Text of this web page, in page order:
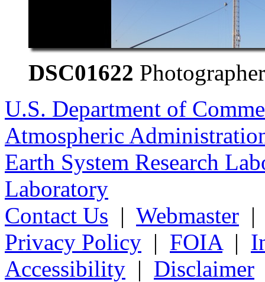
DSC01622
U.S. Department of
Atmospheric
Earth System Research
Laboratory
Contact Us | Webmaster
Privacy Policy | FOIA|
Accessibility | Disclaimer